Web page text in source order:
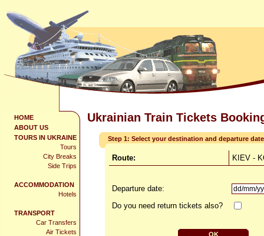
HOME
ABOUT US
TOURS IN UKRAINE
Tours
City Breaks
Side Trips
ACCOMMODATION
Hotels
TRANSPORT
Car Transfers
Air Tickets
Ukrainian Train Tickets
Step 1: Select your destination and departure date
Route: KIEV -
Departure date:
Do you need return tickets also?